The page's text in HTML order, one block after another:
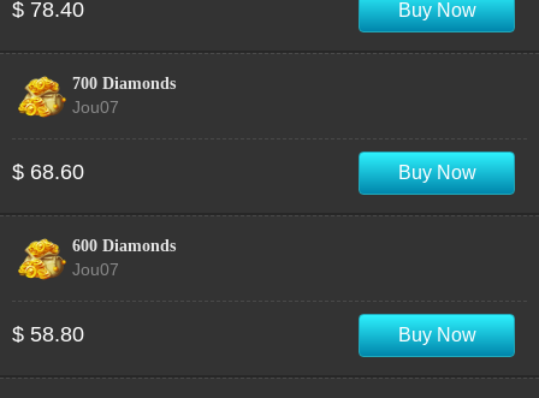
$ 78.40 Buy Now
700 Diamonds
Jou07
$ 68.60 Buy Now
600 Diamonds
Jou07
$ 58.80 Buy Now